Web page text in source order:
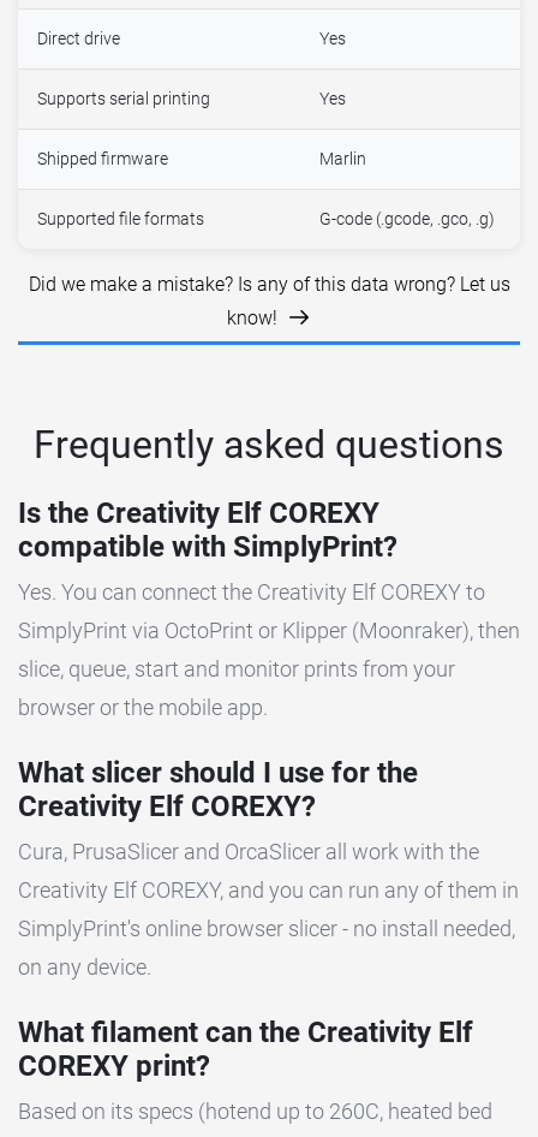
Direct drive Yes
Supports serial printing Yes
Shipped firmware Marlin
Supported file formats G-code (.gcode, .gco, .g)
Did we make a mistake? Is any of this data wrong? Let us
know!
Frequently asked questions
Is the Creativity Elf COREXY
compatible with SimplyPrint?
Yes. You can connect the Creativity Elf COREXY to
SimplyPrint via OctoPrint or Klipper (Moonraker), then
slice, queue, start and monitor prints from your
browser or the mobile app.
What slicer should I use for the
Creativity Elf COREXY?
Cura, PrusaSlicer and OrcaSlicer all work with the
Creativity Elf COREXY, and you can run any of them in
SimplyPrint's online browser slicer - no install needed,
on any device.
What filament can the Creativity Elf
COREXY print?
Based on its specs (hotend up to 260C, heated bed